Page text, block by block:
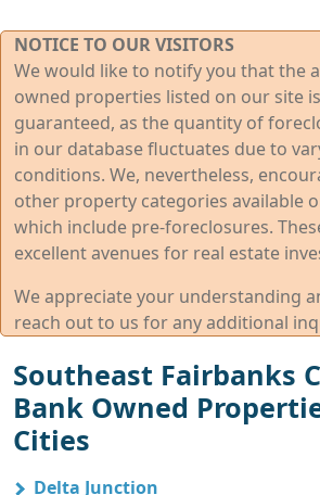
NOTICE TO OUR VISITORS
We would like to notify you that the
owned properties listed on our site
guaranteed, as the quantity of
in our database fluctuates due to
conditions. We, nevertheless,
other property categories available
which include pre-foreclosures.
excellent avenues for real estate
We appreciate your understanding
reach out to us for any additional
Southeast Fairbanks
Bank Owned
Cities
Delta Junction